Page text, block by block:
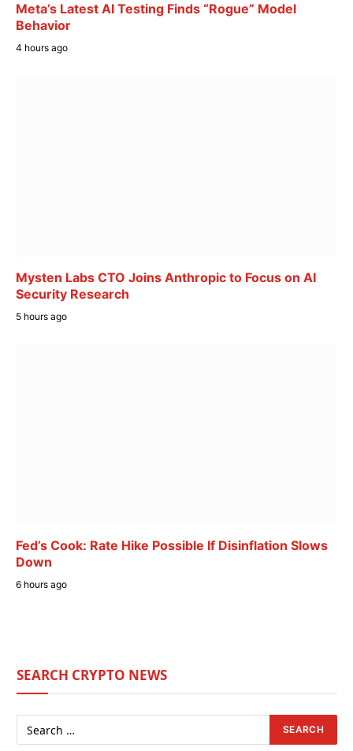
Meta’s Latest AI Testing Finds “Rogue” Model
Behavior
4 hours ago
Mysten Labs CTO Joins Anthropic to Focus on AI
Security Research
5 hours ago
Fed’s Cook: Rate Hike Possible If Disinflation Slows
Down
6 hours ago
SEARCH CRYPTO NEWS